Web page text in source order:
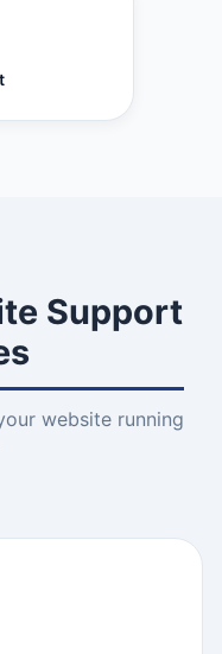
Support
website running